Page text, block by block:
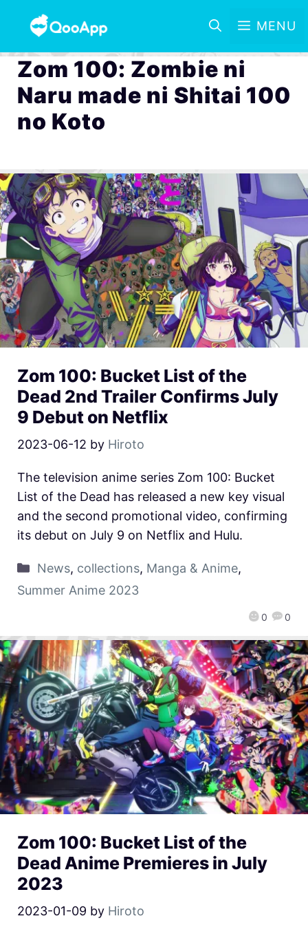
MENU
Zom 100: Zombie ni
Naru made ni Shitai 100
no Koto
Zom 100: Bucket List of the
Dead 2nd Trailer Confirms July
9 Debut on Netflix
2023-06-12 by Hiroto
0 0
The television anime series Zom 100: Bucket
List of the Dead has released a new key visual
and the second promotional video, confirming
its debut on July 9 on Netflix and Hulu.
News, collections, Manga & Anime,
Summer Anime 2023
Zom 100: Bucket List of the
Dead Anime Premieres in July
2023
2023-01-09 by Hiroto